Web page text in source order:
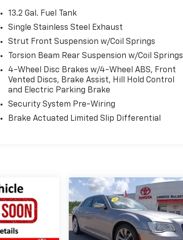
13.2 Gal. Fuel Tank
Single Stainless Steel Exhaust
Strut Front Suspension w/Coil Springs
Torsion Beam Rear Suspension w/Coil Springs
4-Wheel Disc Brakes w/4-Wheel ABS, Front
Vented Discs, Brake Assist, Hill Hold Control
and Electric Parking Brake
Security System Pre-Wiring
Brake Actuated Limited Slip Differential